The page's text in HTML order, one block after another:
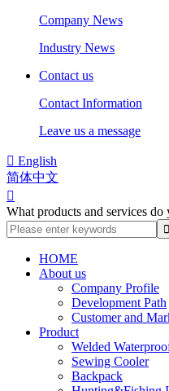
Company News
Industry News
Contact us
Contact Information
Leave us a message
 English
简体中文

What products and services
HOME
About us
Company Profile
Development Path
Customer and
Product
Welded
Sewing Cooler
Backpack